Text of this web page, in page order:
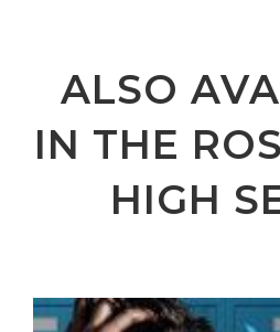
ALSO
IN THE
HIGH